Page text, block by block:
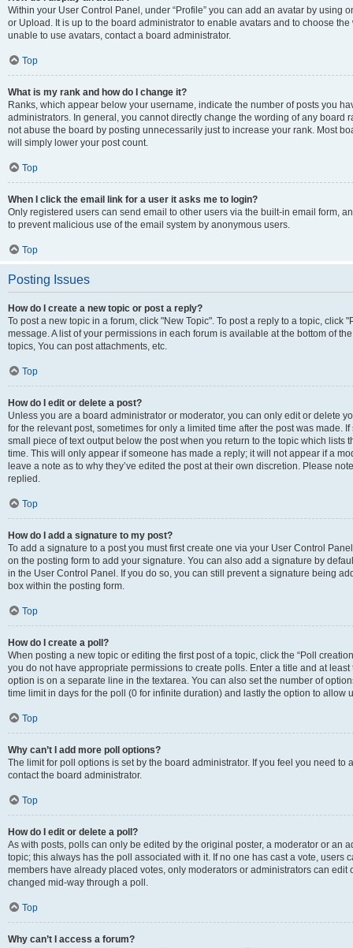
Within your User Control Panel, under “Profile” you can add an avatar by using
or Upload. It is up to the board administrator to enable avatars and to choose
unable to use avatars, contact a board administrator.
Top
What is my rank and how do I change it?
Ranks, which appear below your username, indicate the number of posts you
administrators. In general, you cannot directly change the wording of any board
not abuse the board by posting unnecessarily just to increase your rank. Most
will simply lower your post count.
Top
When I click the email link for a user it asks me to login?
Only registered users can send email to other users via the built-in email form,
to prevent malicious use of the email system by anonymous users.
Top
Posting Issues
How do I create a new topic or post a reply?
To post a new topic in a forum, click "New Topic". To post a reply to a topic, click
message. A list of your permissions in each forum is available at the bottom of
topics, You can post attachments, etc.
Top
How do I edit or delete a post?
Unless you are a board administrator or moderator, you can only edit or delete
for the relevant post, sometimes for only a limited time after the post was made.
small piece of text output below the post when you return to the topic which lists
time. This will only appear if someone has made a reply; it will not appear if a
leave a note as to why they’ve edited the post at their own discretion. Please
replied.
Top
How do I add a signature to my post?
To add a signature to a post you must first create one via your User Control
on the posting form to add your signature. You can also add a signature by
in the User Control Panel. If you do so, you can still prevent a signature being
box within the posting form.
Top
How do I create a poll?
When posting a new topic or editing the first post of a topic, click the “Poll
you do not have appropriate permissions to create polls. Enter a title and at
option is on a separate line in the textarea. You can also set the number of
time limit in days for the poll (0 for infinite duration) and lastly the option to allow
Top
Why can’t I add more poll options?
The limit for poll options is set by the board administrator. If you feel you need
contact the board administrator.
Top
How do I edit or delete a poll?
As with posts, polls can only be edited by the original poster, a moderator or an
topic; this always has the poll associated with it. If no one has cast a vote, users
members have already placed votes, only moderators or administrators can edit
changed mid-way through a poll.
Top
Why can’t I access a forum?